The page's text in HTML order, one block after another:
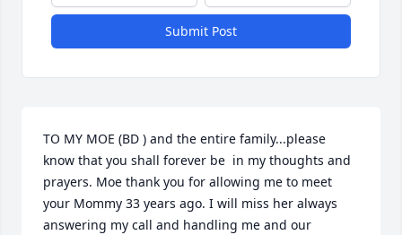
Submit Post
TO MY MOE (BD ) and the entire family...please
know that you shall forever be  in my thoughts and
prayers. Moe thank you for allowing me to meet
your Mommy 33 years ago. I will miss her always
answering my call and handling me and our